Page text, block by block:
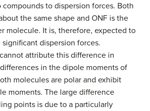
to dispersion forces. Both
the same shape and ONF is the
molecule. It is, therefore, expected to
dispersion forces.
attribute this difference in
in the dipole moments of
molecules are polar and exhibit
moments. The large difference
points is due to a particularly